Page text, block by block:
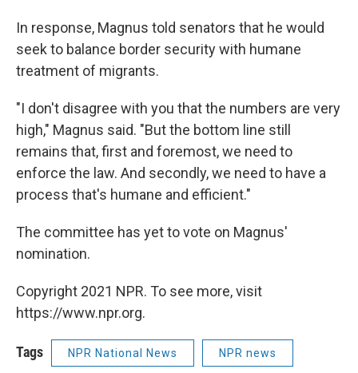
In response, Magnus told senators that he would
seek to balance border security with humane
treatment of migrants.
"I don't disagree with you that the numbers are very
high," Magnus said. "But the bottom line still
remains that, first and foremost, we need to
enforce the law. And secondly, we need to have a
process that's humane and efficient."
The committee has yet to vote on Magnus'
nomination.
Copyright 2021 NPR. To see more, visit
https://www.npr.org.
Tags NPR National News NPR news